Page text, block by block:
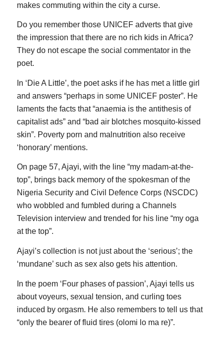
makes commuting within the city a curse.
Do you remember those UNICEF adverts that give
the impression that there are no rich kids in Africa?
They do not escape the social commentator in the
poet.
In ‘Die A Little’, the poet asks if he has met a little girl
and answers “perhaps in some UNICEF poster”. He
laments the facts that “anaemia is the antithesis of
capitalist ads” and “bad air blotches mosquito-kissed
skin”. Poverty porn and malnutrition also receive
‘honorary’ mentions.
On page 57, Ajayi, with the line “my madam-at-the-
top”, brings back memory of the spokesman of the
Nigeria Security and Civil Defence Corps (NSCDC)
who wobbled and fumbled during a Channels
Television interview and trended for his line “my oga
at the top”.
Ajayi’s collection is not just about the ‘serious’; the
‘mundane’ such as sex also gets his attention.
In the poem ‘Four phases of passion’, Ajayi tells us
about voyeurs, sexual tension, and curling toes
induced by orgasm. He also remembers to tell us that
“only the bearer of fluid tires (olomi lo ma re)”.